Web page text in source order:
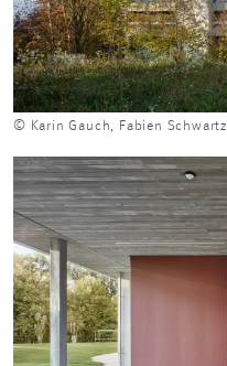
© Karin Gauch, Fabien Schwartz